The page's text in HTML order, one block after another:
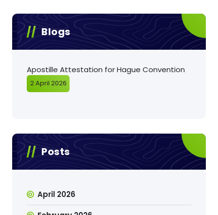
Blogs
Apostille Attestation for Hague Convention
2 April 2026
Posts
April 2026